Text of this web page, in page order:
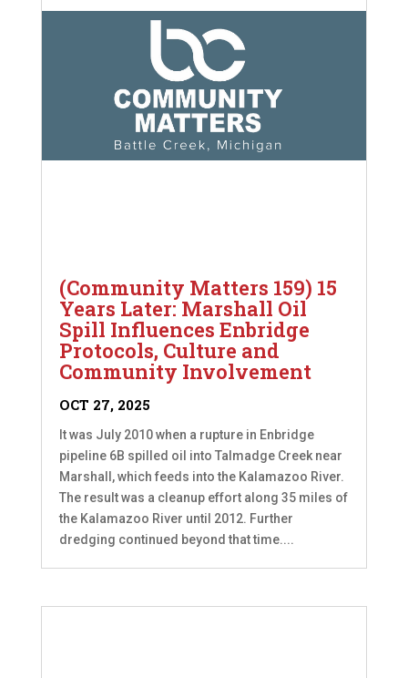
(Community Matters 159) 15
Years Later: Marshall Oil
Spill Influences Enbridge
Protocols, Culture and
Community Involvement
OCT 27, 2025
It was July 2010 when a rupture in Enbridge
pipeline 6B spilled oil into Talmadge Creek near
Marshall, which feeds into the Kalamazoo River.
The result was a cleanup effort along 35 miles of
the Kalamazoo River until 2012. Further
dredging continued beyond that time....